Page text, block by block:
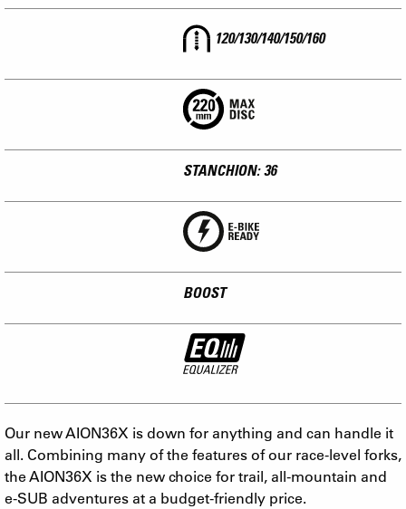
120/130/140/150/160
STANCHION: 36
BOOST
Our new AION36X is down for anything and can handle it
all. Combining many of the features of our race-level forks,
the AION36X is the new choice for trail, all-mountain and
e-SUB adventures at a budget-friendly price.